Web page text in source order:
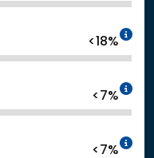
<18%
<7%
<7%